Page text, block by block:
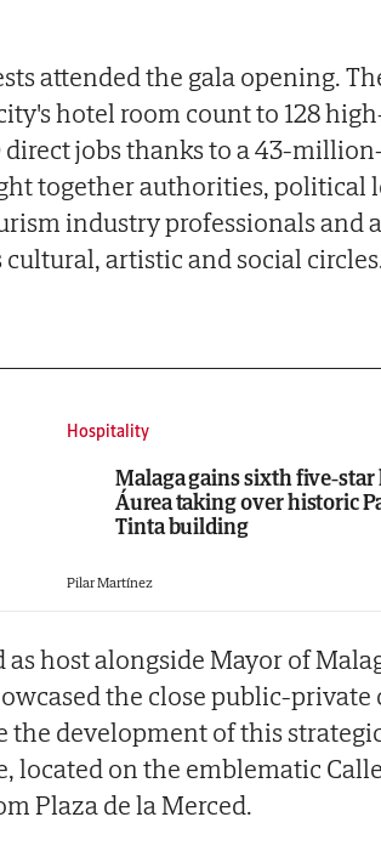
attended the gala opening.
hotel room count to 128
direct jobs thanks to a 43-
together authorities, political
industry professionals and
cultural, artistic and social
Hospitality
Malaga gains sixth five-
Áurea taking over historic
Tinta building
Pilar Martínez
as host alongside Mayor of
the close public-
the development of this
located on the emblematic
Plaza de la Merced.